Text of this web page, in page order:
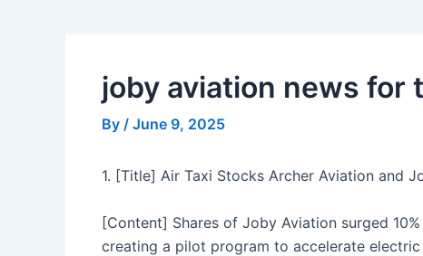
joby aviation news for
By / June 9, 2025
1. [Title] Air Taxi Stocks Archer Aviation and
[Content] Shares of Joby Aviation surged
creating a pilot program to accelerate